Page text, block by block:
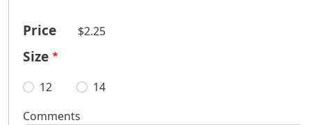
Price $2.25
Size
12
14
Comments